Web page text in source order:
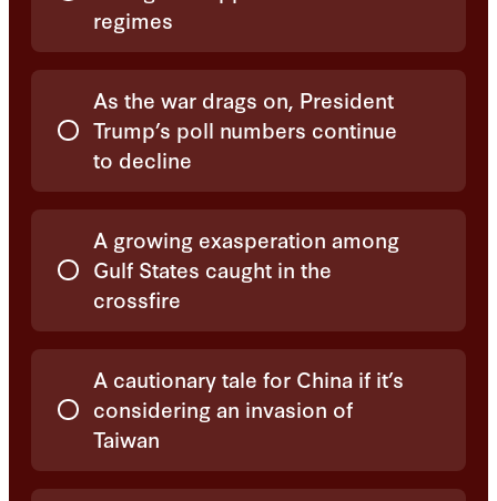
regimes
As the war drags on, President
Trump’s poll numbers continue
to decline
A growing exasperation among
Gulf States caught in the
crossfire
A cautionary tale for China if it’s
considering an invasion of
Taiwan